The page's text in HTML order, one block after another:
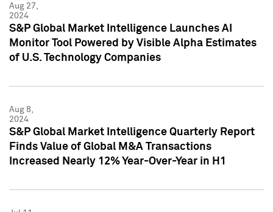
Aug 27,
2024
S&P Global Market Intelligence Launches AI
Monitor Tool Powered by Visible Alpha Estimates
of U.S. Technology Companies
Aug 8,
2024
S&P Global Market Intelligence Quarterly Report
Finds Value of Global M&A Transactions
Increased Nearly 12% Year-Over-Year in H1